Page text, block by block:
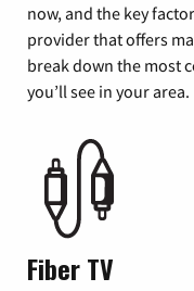
now, and the key
provider that offers
break down the most
you’ll see in your area.
Fiber TV